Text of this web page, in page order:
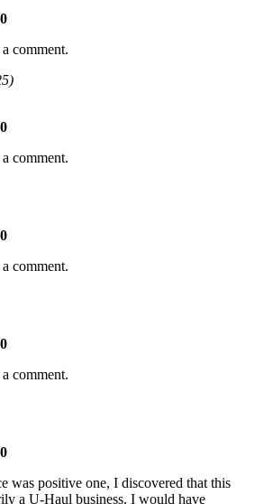
comment.
comment.
comment.
comment.
was positive one, I discovered that this
a U-Haul business. I would have